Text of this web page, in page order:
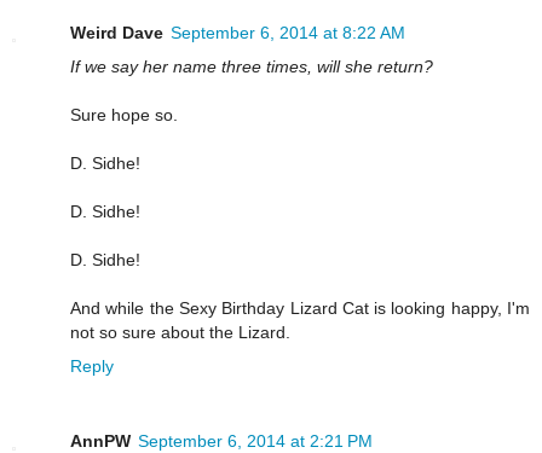
Weird Dave September 6, 2014 at 8:22 AM
If we say her name three times, will she return?
Sure hope so.
D. Sidhe!
D. Sidhe!
D. Sidhe!
And while the Sexy Birthday Lizard Cat is looking happy, I'm
not so sure about the Lizard.
Reply
AnnPW September 6, 2014 at 2:21 PM